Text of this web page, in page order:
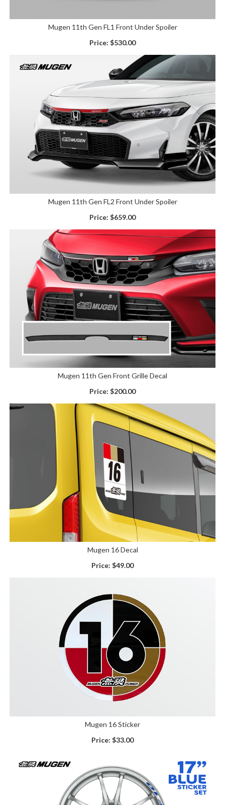
Mugen 11th Gen FL1 Front Under Spoiler
Price: $530.00
Mugen 11th Gen FL2 Front Under Spoiler
Price: $659.00
Mugen 11th Gen Front Grille Decal
Price: $200.00
Mugen 16 Decal
Price: $49.00
Mugen 16 Sticker
Price: $33.00